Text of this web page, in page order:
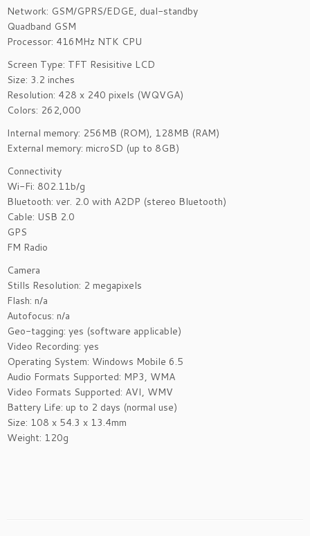
Network: GSM/GPRS/EDGE, dual-standby
Quadband GSM
Processor: 416MHz NTK CPU
Screen Type: TFT Resisitive LCD
Size: 3.2 inches
Resolution: 428 x 240 pixels (WQVGA)
Colors: 262,000
Internal memory: 256MB (ROM), 128MB (RAM)
External memory: microSD (up to 8GB)
Connectivity
Wi-Fi: 802.11b/g
Bluetooth: ver. 2.0 with A2DP (stereo Bluetooth)
Cable: USB 2.0
GPS
FM Radio
Camera
Stills Resolution: 2 megapixels
Flash: n/a
Autofocus: n/a
Geo-tagging: yes (software applicable)
Video Recording: yes
Operating System: Windows Mobile 6.5
Audio Formats Supported: MP3, WMA
Video Formats Supported: AVI, WMV
Battery Life: up to 2 days (normal use)
Size: 108 x 54.3 x 13.4mm
Weight: 120g